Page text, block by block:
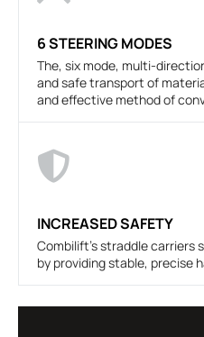
6 STEERING MODES
The, six mode, multi-
and safe transport of
and effective method of
INCREASED SAFETY
Combilift's straddle carriers
by providing stable, precise